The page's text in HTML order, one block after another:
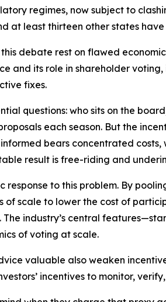
regimes, now subject to
at least thirteen other states
debate rest on flawed
and its role in shareholder
fixes.
questions: who sits on the
each season. But the
bears concentrated
result is free-riding and
response to this problem. By
of scale to lower the cost of
The industry’s central
of voting at scale.
valuable also weaken
incentives to monitor,